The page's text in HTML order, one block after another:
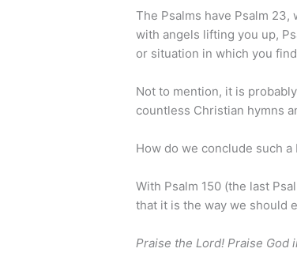
The Psalms have Psalm 23,
with angels lifting you up,
or situation in which you
Not to mention, it is
countless Christian hymns
How do we conclude such a
With Psalm 150 (the last
that it is the way we should
Praise the Lord! Praise God